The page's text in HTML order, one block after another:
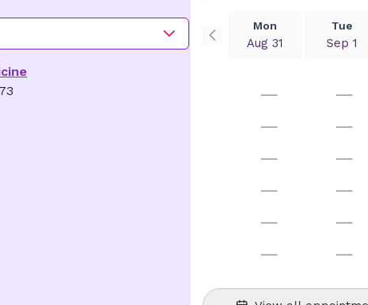
Mon
Aug 31
Tue
Sep 1
—
—
—
—
—
—
—
—
—
—
—
—